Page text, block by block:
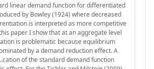
linear demand function for differentiated
by Bowley (1924) where decreased
is interpreted as more competitive
paper I show that at an aggregate level
is problematic because equilibrium
by a demand reduction effect. A
of the standard demand function